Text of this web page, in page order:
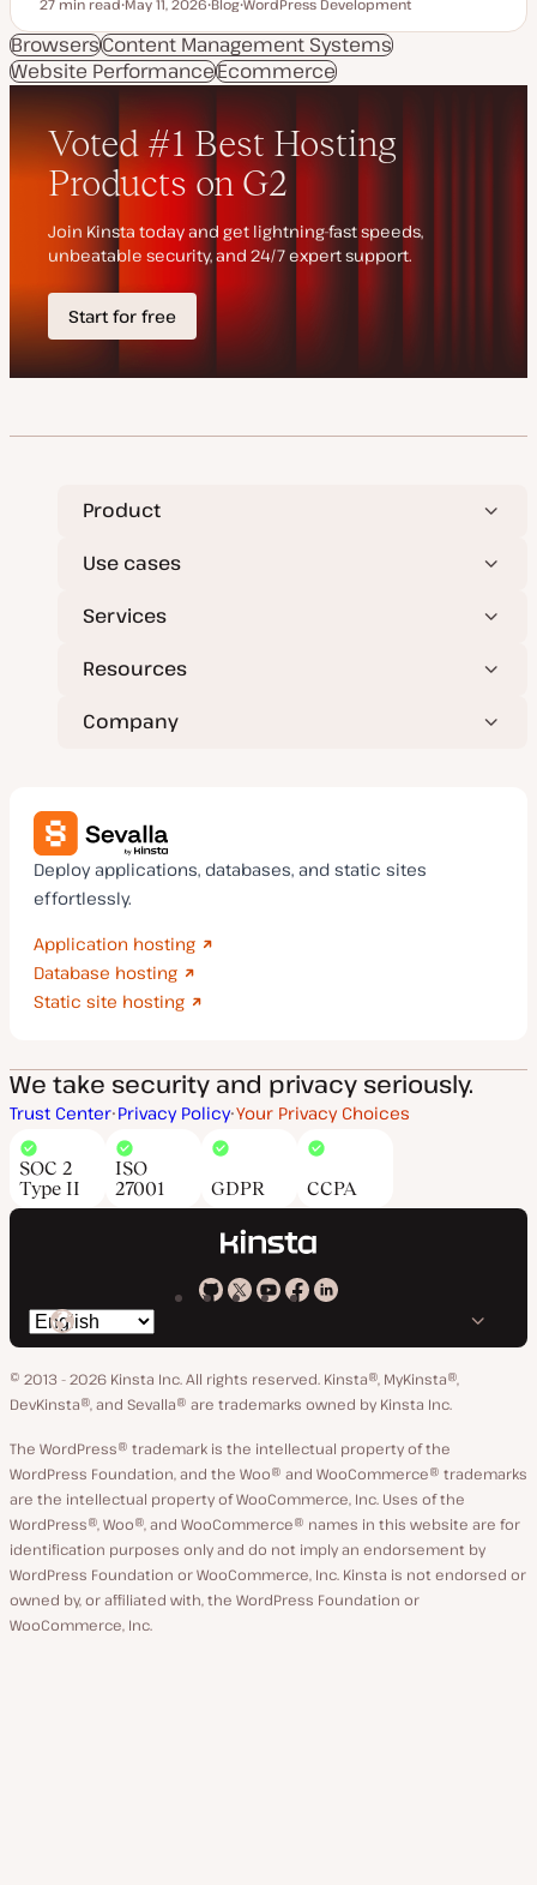
Reading time
27 min read
p
d
a
t
a
t
e
May 11, 2026
o
s
t
t
e
Blog
o
p
i
c
WordPress Development
BrowsersContent Management Systems
Website PerformanceEcommerce
Product
Use cases
Services
Resources
Company
Deploy applications, databases, and static sites
effortlessly.
Application hosting
Database hosting
Static site hosting
We take security and privacy seriously.
Trust Center Privacy Policy Your Privacy Choices
SOC 2
Type II
ISO
27001
GDPR CCPA
Kinsta
GitHub
Kinsta
X
Kinsta
YouTube
Kinsta
Facebook
Kinsta
LinkedIn
Switch
language
© 2013 - 2026 Kinsta Inc. All rights reserved. Kinsta®, MyKinsta®,
DevKinsta®, and Sevalla® are trademarks owned by Kinsta Inc.
The WordPress® trademark is the intellectual property of the
WordPress Foundation, and the Woo® and WooCommerce® trademarks
are the intellectual property of WooCommerce, Inc. Uses of the
WordPress®, Woo®, and WooCommerce® names in this website are for
identification purposes only and do not imply an endorsement by
WordPress Foundation or WooCommerce, Inc. Kinsta is not endorsed or
owned by, or affiliated with, the WordPress Foundation or
WooCommerce, Inc.